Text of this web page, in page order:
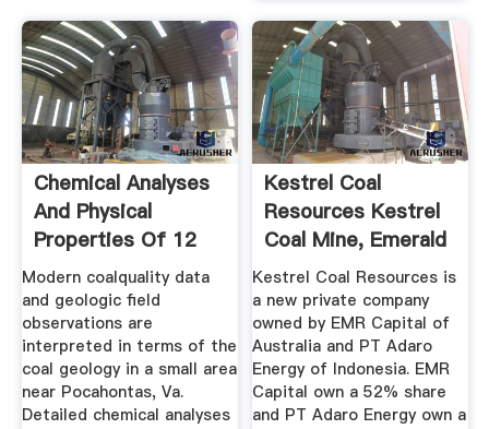
Chemical Analyses
And Physical
Properties Of 12
Coal ...
Modern coalquality data
and geologic field
observations are
interpreted in terms of the
coal geology in a small area
near Pocahontas, Va.
Detailed chemical analyses
Kestrel Coal
Resources Kestrel
Coal Mine, Emerald
...
Kestrel Coal Resources is
a new private company
owned by EMR Capital of
Australia and PT Adaro
Energy of Indonesia. EMR
Capital own a 52% share
and PT Adaro Energy own a